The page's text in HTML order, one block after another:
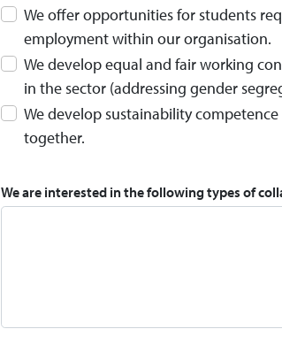
We offer opportunities for students
employment within our organisation.
We develop equal and fair working
in the sector (addressing gender
We develop sustainability
together.
We are interested in the following types of